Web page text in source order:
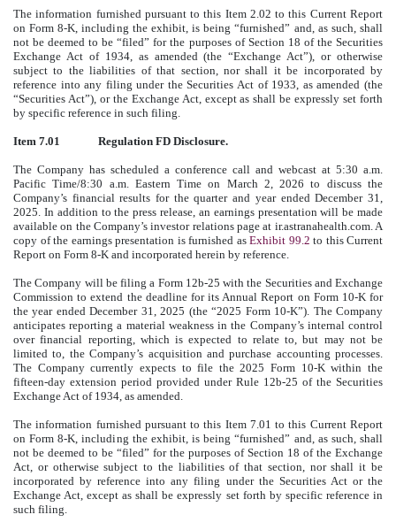
The information furnished pursuant to this Item 2.02 to this Current Report
on Form 8-K, including the exhibit, is being “furnished” and, as such, shall
not be deemed to be “filed” for the purposes of Section 18 of the Securities
Exchange Act of 1934, as amended (the “Exchange Act”), or otherwise
subject to the liabilities of that section, nor shall it be incorporated by
reference into any filing under the Securities Act of 1933, as amended (the
“Securities Act”), or the Exchange Act, except as shall be expressly set forth
by specific reference in such filing.
Item 7.01 Regulation FD Disclosure.
The Company has scheduled a conference call and webcast at 5:30 a.m.
Pacific Time/8:30 a.m. Eastern Time on March 2, 2026 to discuss the
Company’s financial results for the quarter and year ended December 31,
2025. In addition to the press release, an earnings presentation will be made
available on the Company’s investor relations page at ir.astranahealth.com. A
copy of the earnings presentation is furnished as Exhibit 99.2 to this Current
Report on Form 8-K and incorporated herein by reference.
The Company will be filing a Form 12b-25 with the Securities and Exchange
Commission to extend the deadline for its Annual Report on Form 10-K for
the year ended December 31, 2025 (the “2025 Form 10-K”). The Company
anticipates reporting a material weakness in the Company’s internal control
over financial reporting, which is expected to relate to, but may not be
limited to, the Company’s acquisition and purchase accounting processes.
The Company currently expects to file the 2025 Form 10-K within the
fifteen-day extension period provided under Rule 12b-25 of the Securities
Exchange Act of 1934, as amended.
The information furnished pursuant to this Item 7.01 to this Current Report
on Form 8-K, including the exhibit, is being “furnished” and, as such, shall
not be deemed to be “filed” for the purposes of Section 18 of the Exchange
Act, or otherwise subject to the liabilities of that section, nor shall it be
incorporated by reference into any filing under the Securities Act or the
Exchange Act, except as shall be expressly set forth by specific reference in
such filing.